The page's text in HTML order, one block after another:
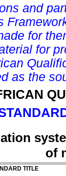
and
for
for
as the
of
TITLE